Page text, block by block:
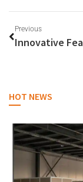
Previous
HOT NEWS